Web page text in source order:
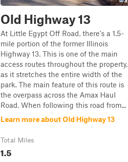
Old Highway 13
At Little Egypt Off Road, there's a 1.5-
mile portion of the former Illinois
Highway 13. This is one of the main
access routes throughout the property,
as it stretches the entire width of the
park. The main feature of this route is
the overpass across the Amax Haul
Road. When following this road from...
Learn more about Old Highway 13
Total Miles
1.5